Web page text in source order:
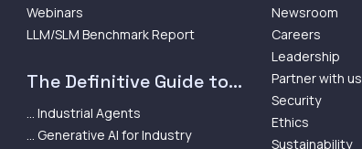
Webinars
LLM/SLM Benchmark Report
The Definitive Guide to...
... Industrial Agents
... Generative AI for Industry
Newsroom
Careers
Leadership
Partner with us
Security
Ethics
Sustainability